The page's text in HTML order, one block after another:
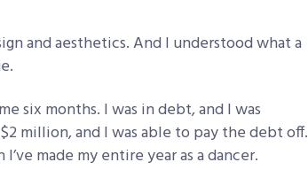
and aesthetics. And I understood what a
six months. I was in debt, and I was
million, and I was able to pay the debt off.
made my entire year as a dancer.